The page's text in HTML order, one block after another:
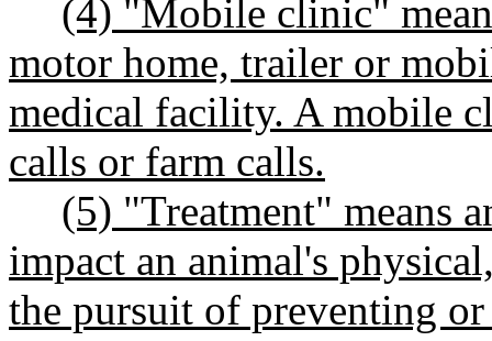
(4) "Mobile clinic"
motor home, trailer or
medical facility. A mobile
calls or farm calls.
(5) "Treatment" means
impact an animal's
the pursuit of preventing